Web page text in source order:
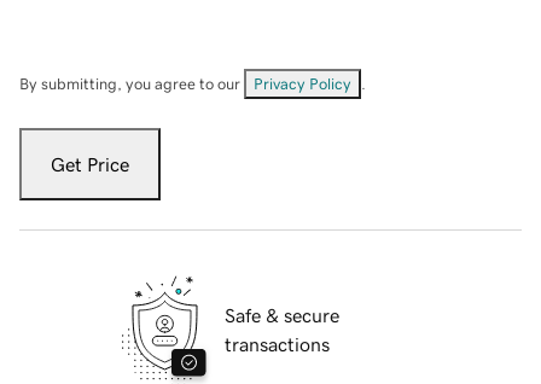
By submitting, you agree to our Privacy Policy
Get Price
Safe & secure
transactions